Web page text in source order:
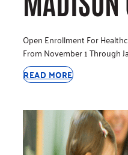
Open Enrollment For
From November 1 Through
READ MORE